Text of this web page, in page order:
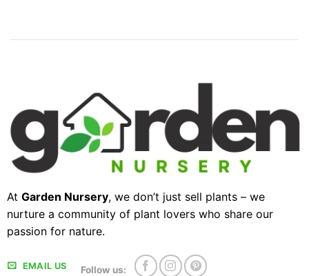
At Garden Nursery, we don’t just sell plants – we
nurture a community of plant lovers who share our
passion for nature.
EMAIL US Follow us: